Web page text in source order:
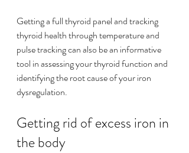
Getting a full thyroid panel and tracking
thyroid health through temperature and
pulse tracking can also be an informative
tool in assessing your thyroid function and
identifying the root cause of your iron
dysregulation.
Getting rid of excess iron in
the body